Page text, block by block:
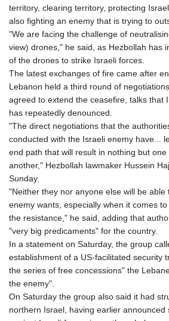
territory, clearing territory, protecting
also fighting an enemy that is trying to
"We are facing the challenge of
view) drones," he said, as Hezbollah has
of the drones to strike Israeli forces.
The latest exchanges of fire came after
Lebanon held a third round of
agreed to extend the ceasefire, talks that
has repeatedly denounced.
"The direct negotiations that the
conducted with the Israeli enemy have...
end path that will result in nothing but
another," Hezbollah lawmaker Hussein
Sunday.
"Neither they nor anyone else will be
enemy wants, especially when it comes
the resistance," he said, adding that
"very big predicaments" for the country.
In a statement on Saturday, the group
establishment of a US-facilitated security
the series of free concessions" the
the enemy".
On Saturday the group also said it had
northern Israel, having earlier announced